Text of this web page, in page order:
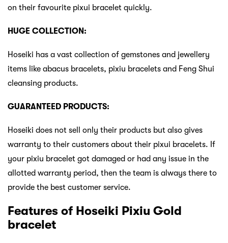
on their favourite pixui bracelet quickly.
HUGE COLLECTION:
Hoseiki has a vast collection of gemstones and jewellery
items like abacus bracelets, pixiu bracelets and Feng Shui
cleansing products.
GUARANTEED PRODUCTS:
Hoseiki does not sell only their products but also gives
warranty to their customers about their pixui bracelets. If
your pixiu bracelet got damaged or had any issue in the
allotted warranty period, then the team is always there to
provide the best customer service.
Features of Hoseiki Pixiu Gold
bracelet